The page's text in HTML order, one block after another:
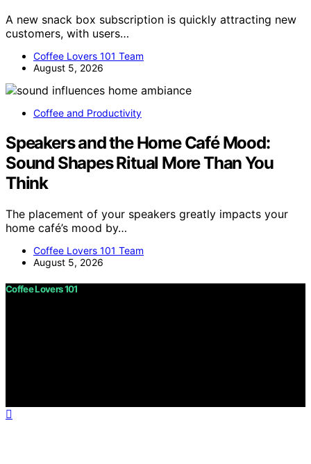
A new snack box subscription is quickly attracting new
customers, with users…
Coffee Lovers 101 Team
August 5, 2026
Coffee and Productivity
Speakers and the Home Café Mood:
Sound Shapes Ritual More Than You
Think
The placement of your speakers greatly impacts your
home café’s mood by…
Coffee Lovers 101 Team
August 5, 2026
Coffee Lovers 101